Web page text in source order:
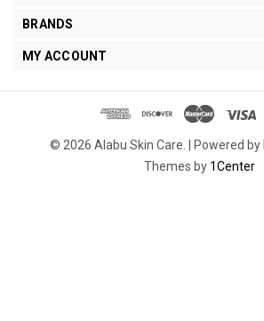
BRANDS
MY ACCOUNT
© 2026 Alabu Skin Care. | Powered by
Themes by 1Center